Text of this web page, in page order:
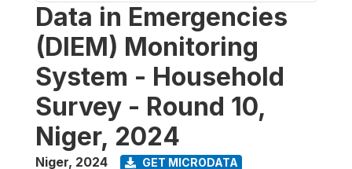
Data in Emergencies
(DIEM) Monitoring
System - Household
Survey - Round 10,
Niger, 2024
Niger, 2024 GET MICRODATA